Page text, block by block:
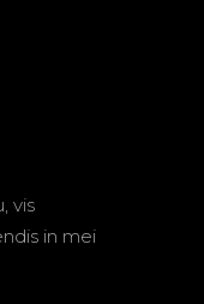
vis
in mei